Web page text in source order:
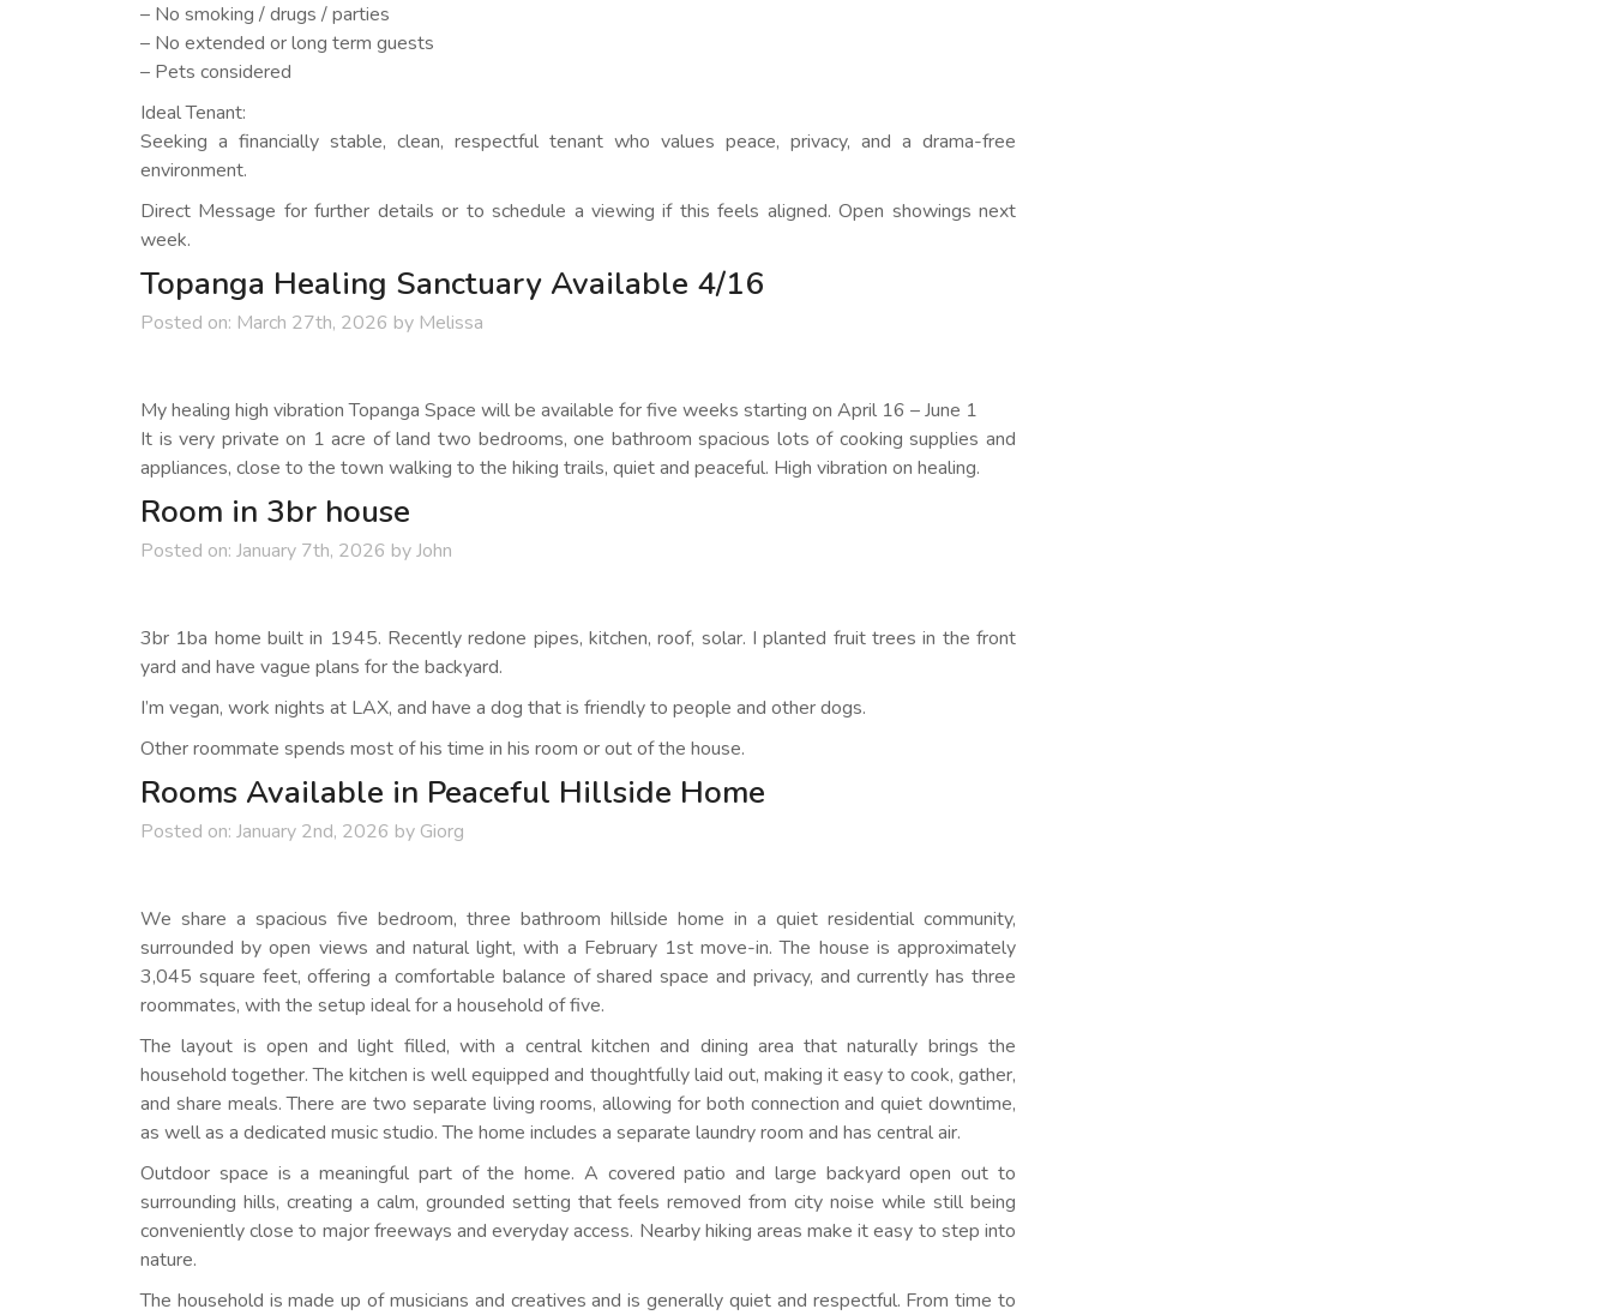
– No smoking / drugs / parties
– No extended or long term guests
– Pets considered
Ideal Tenant:
Seeking a financially stable, clean, respectful tenant who values peace, privacy, and a drama-free
environment.
Direct Message for further details or to schedule a viewing if this feels aligned. Open showings next
week.
Topanga Healing Sanctuary Available 4/16
Posted on: March 27th, 2026 by Melissa
My healing high vibration Topanga Space will be available for five weeks starting on April 16 – June 1
It is very private on 1 acre of land two bedrooms, one bathroom spacious lots of cooking supplies and
appliances, close to the town walking to the hiking trails, quiet and peaceful. High vibration on healing.
Room in 3br house
Posted on: January 7th, 2026 byJohn
3br 1ba home built in 1945. Recently redone pipes, kitchen, roof, solar. I planted fruit trees in the front
yard and have vague plans for the backyard.
I’m vegan, work nights at LAX, and have a dog that is friendly to people and other dogs.
Other roommate spends most of his time in his room or out of the house.
Rooms Available in Peaceful Hillside Home
Posted on: January 2nd, 2026 by Giorg
We share a spacious five bedroom, three bathroom hillside home in a quiet residential community,
surrounded by open views and natural light, with a February 1st move-in. The house is approximately
3,045 square feet, offering a comfortable balance of shared space and privacy, and currently has three
roommates, with the setup ideal for a household of five.
The layout is open and light filled, with a central kitchen and dining area that naturally brings the
household together. The kitchen is well equipped and thoughtfully laid out, making it easy to cook, gather,
and share meals. There are two separate living rooms, allowing for both connection and quiet downtime,
as well as a dedicated music studio. The home includes a separate laundry room and has central air.
Outdoor space is a meaningful part of the home. A covered patio and large backyard open out to
surrounding hills, creating a calm, grounded setting that feels removed from city noise while still being
conveniently close to major freeways and everyday access. Nearby hiking areas make it easy to step into
nature.
The household is made up of musicians and creatives and is generally quiet and respectful. From time to